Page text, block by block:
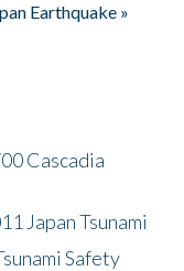
Earthquake »
Cascadia
Japan Tsunami
Safety